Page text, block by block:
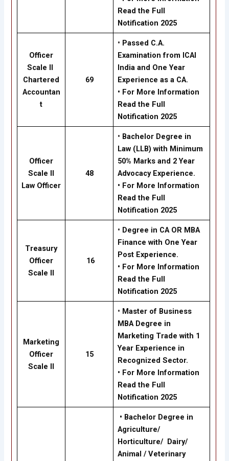
Read the Full
Notification 2025
Officer
Scale II
Chartered
Accountan
t
69
• Passed C.A.
Examination from ICAI
India and One Year
Experience as a CA.
• For More Information
Read the Full
Notification 2025
Officer
Scale II
Law Officer
48
• Bachelor Degree in
Law (LLB) with Minimum
50% Marks and 2 Year
Advocacy Experience.
• For More Information
Read the Full
Notification 2025
Treasury
Officer
Scale II
16
• Degree in CA OR MBA
Finance with One Year
Post Experience.
• For More Information
Read the Full
Notification 2025
Marketing
Officer
Scale II
15
• Master of Business
MBA Degree in
Marketing Trade with 1
Year Experience in
Recognized Sector.
• For More Information
Read the Full
Notification 2025
• Bachelor Degree in
Agriculture/
Horticulture/ Dairy/
Animal / Veterinary